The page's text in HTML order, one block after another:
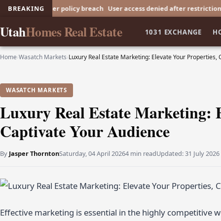
BREAKING
after policy breach User access denied after restriction User
UtahHomes Real Estate 1031 EXCHANGE
Home›Wasatch Markets›Luxury Real Estate Marketing: Elevate Your Properties,
WASATCH MARKETS
Luxury Real Estate Marketing:
Captivate Your Audience
By Jasper ThorntonSaturday, 04 April 20264 min readUpdated:31 July 2026
Effective marketing is essential in the highly